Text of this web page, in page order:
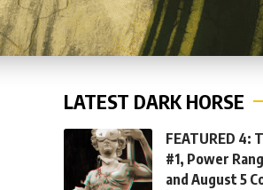
LATEST DARK HORSE
FEATURED 4:
#1, Power
and August 5